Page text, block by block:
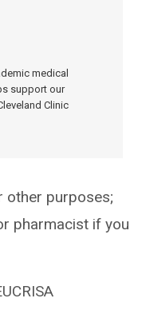
medical
support our
Clinic
other purposes;
pharmacist if you